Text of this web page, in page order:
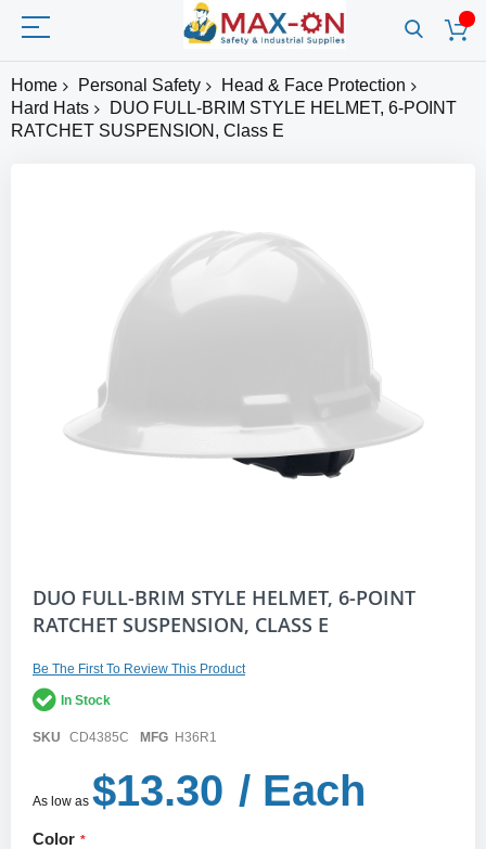
Home Personal Safety
Head & Face Protection
Hard Hats
DUO FULL-BRIM STYLE HELMET, 6-POINT
RATCHET SUSPENSION, Class E
Skip
the
of
the
images
DUO FULL-BRIM STYLE HELMET, 6-POINT
RATCHET SUSPENSION, CLASS E
Be The First To Review This Product
In Stock
SKU CD4385C MFG H36R1
As low as $13.30 / Each
Color